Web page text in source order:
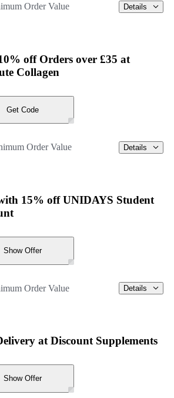
Order Value Details
off Orders over £35 at
Collagen
Get Code
Order Value Details
15% off UNIDAYS Student
Show Offer
Order Value Details
at Discount Supplements
Show Offer